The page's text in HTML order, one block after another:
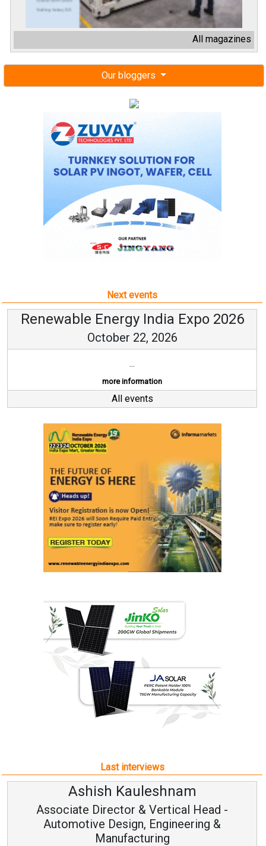
All magazines
Our bloggers
Next events
Renewable Energy India Expo 2026
October 22, 2026
...
more information
All events
Last interviews
Ashish Kauleshnam
Associate Director & Vertical Head -
Automotive Design, Engineering &
Manufacturing